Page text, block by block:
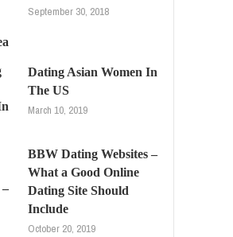
September 30, 2018
Dating Asian Women In
The US
March 10, 2019
BBW Dating Websites –
What a Good Online
Dating Site Should
Include
October 20, 2019